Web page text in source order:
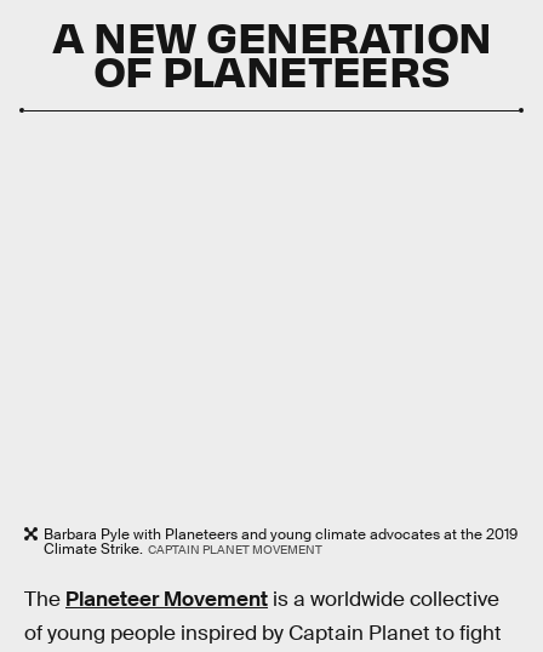
A NEW GENERATION
OF PLANETEERS
Barbara Pyle with Planeteers and young climate advocates at the 2019
Climate Strike. CAPTAIN PLANET MOVEMENT
The Planeteer Movement is a worldwide collective
of young people inspired by Captain Planet to fight